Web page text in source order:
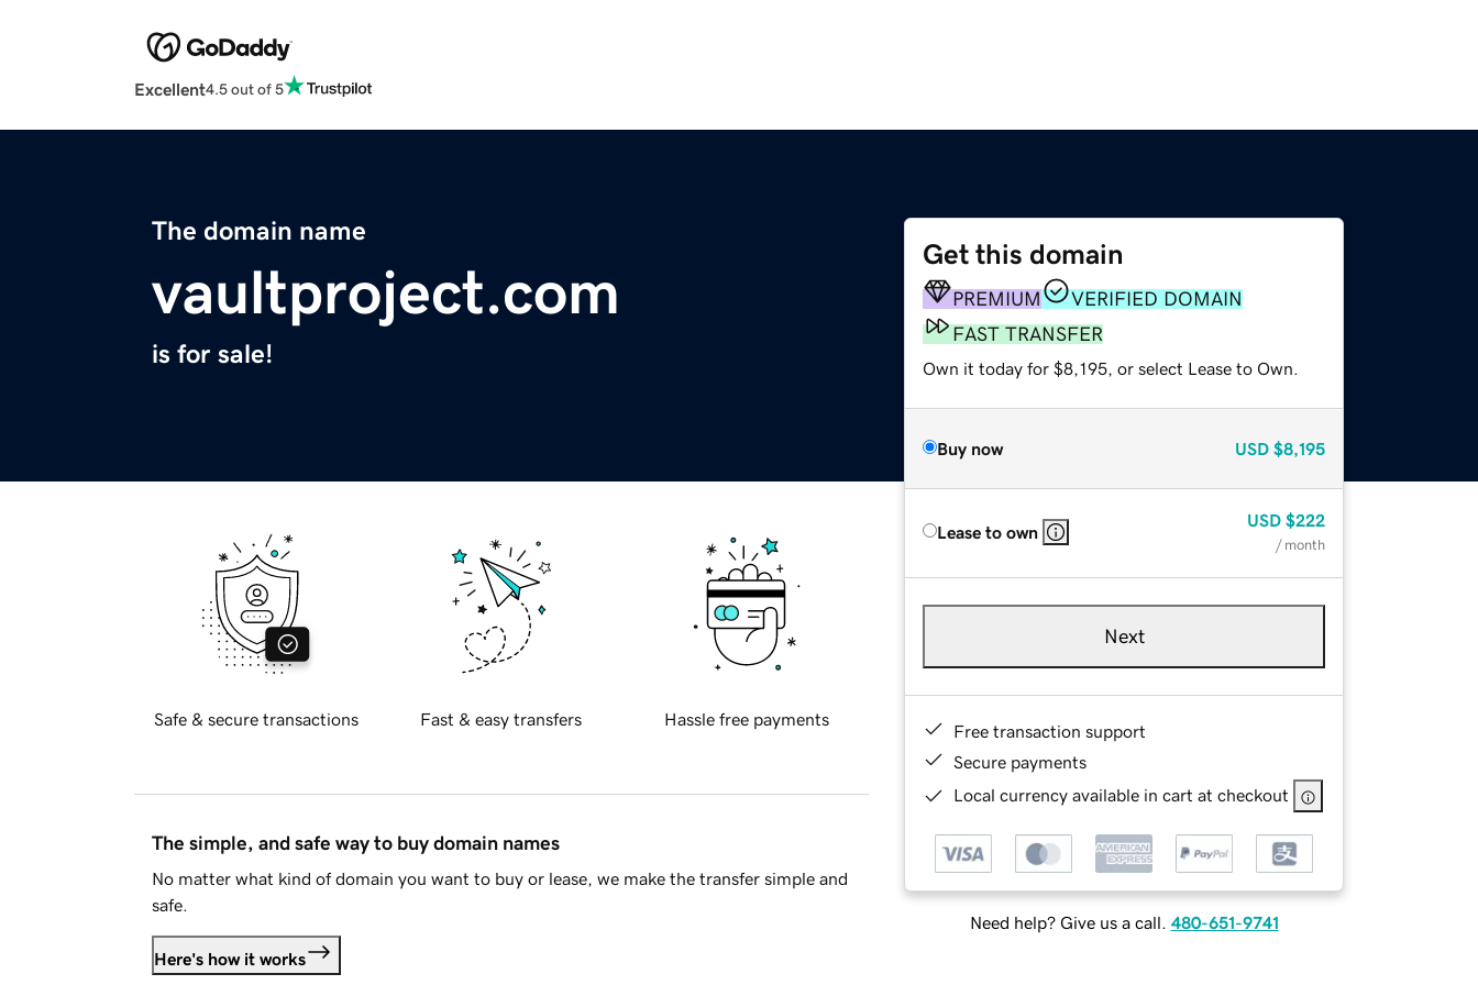
Excellent4.5 out of 5
The domain name
vaultproject.com
is for sale!
Get this domain
PREMIUM
VERIFIED DOMAIN
FAST TRANSFER
Own it today for $8,195, or select Lease to Own.
Buy now USD $8,195
Lease to own
USD $222
/ month
Next
Free transaction support
Secure payments
Local currency available in cart at checkout
Need help? Give us a call. 480-651-9741
Safe & secure transactions Fast & easy transfers Hassle free payments
The simple, and safe way to buy domain names
No matter what kind of domain you want to buy or lease, we make the transfer simple and
safe.
Here's how it works